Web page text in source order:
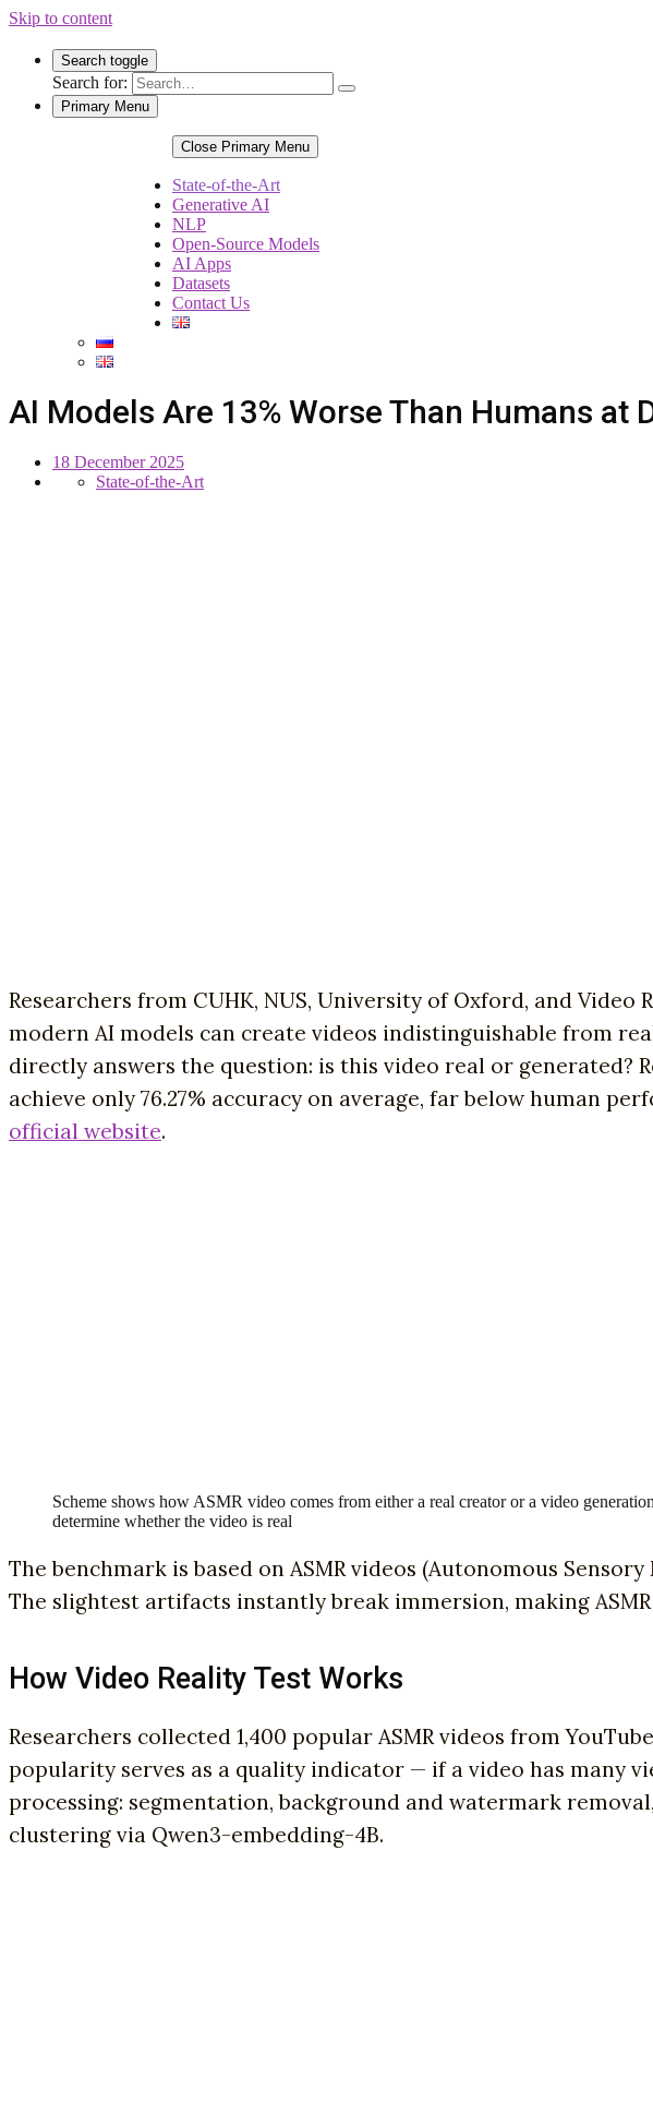
Skip to content
Search toggle
Search for:
Primary Menu
Close Primary Menu
State-of-the-Art
Generative AI
NLP
Open-Source Models
AI Apps
Datasets
Contact Us
AI Models Are 13% Worse Than Humans at
18 December 2025
State-of-the-Art
Researchers from CUHK, NUS, University of Oxford, and Video
modern AI models can create videos indistinguishable from
directly answers the question: is this video real or generated?
achieve only 76.27% accuracy on average, far below human
official website.
Scheme shows how ASMR video comes from either a real creator or a video
determine whether the video is real
The benchmark is based on ASMR videos (Autonomous
The slightest artifacts instantly break immersion, making
How Video Reality Test Works
Researchers collected 1,400 popular ASMR videos from
popularity serves as a quality indicator — if a video has many
processing: segmentation, background and watermark
clustering via Qwen3-embedding-4B.